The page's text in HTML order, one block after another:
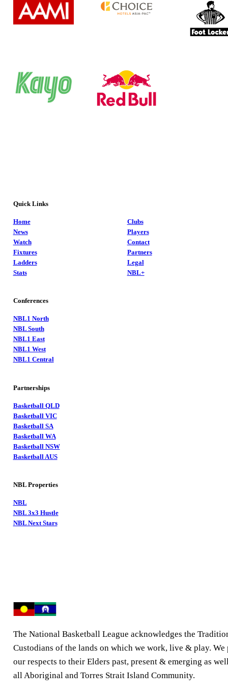
Quick Links
Home
News
Watch
Fixtures
Ladders
Stats
Clubs
Players
Contact
Partners
Legal
NBL+
Conferences
NBL1 North
NBL South
NBL1 East
NBL1 West
NBL1 Central
Partnerships
Basketball QLD
Basketball VIC
Basketball SA
Basketball WA
Basketball NSW
Basketball AUS
NBL Properties
NBL
NBL 3x3 Hustle
NBL Next Stars
The National Basketball League acknowledges the
Custodians of the lands on which we work, live & play. We
our respects to their Elders past, present & emerging as
all Aboriginal and Torres Strait Island Community.